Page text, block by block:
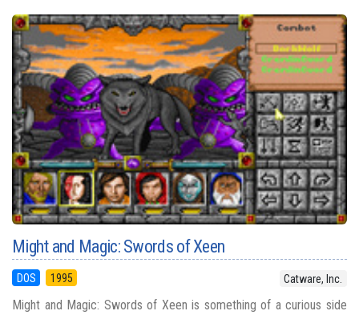
Might and Magic: Swords of Xeen
DOS 1995 Catware, Inc.
Might and Magic: Swords of Xeen is something of a curious side